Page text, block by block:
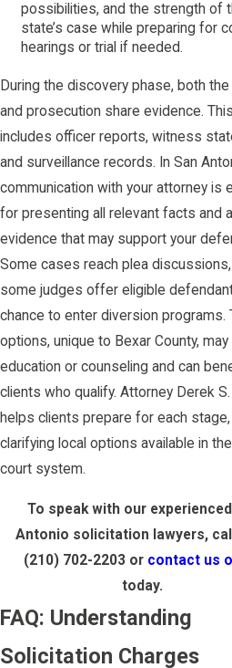
possibilities, and the strength of
state’s case while preparing for
hearings or trial if needed.
During the discovery phase, both
and prosecution share evidence.
includes officer reports, witness
and surveillance records. In San
communication with your attorney is
for presenting all relevant facts and
evidence that may support your
Some cases reach plea discussions,
some judges offer eligible
chance to enter diversion programs.
options, unique to Bexar County, may
education or counseling and can
clients who qualify. Attorney Derek
helps clients prepare for each stage,
clarifying local options available in the
court system.
To speak with our
Antonio solicitation lawyers,
(210) 702-2203or contact us
today.
FAQ: Understanding
Solicitation Charges